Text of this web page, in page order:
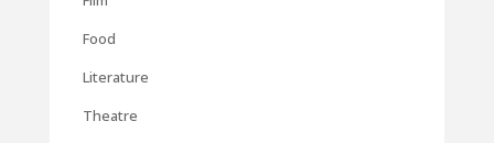
Food
Literature
Theatre